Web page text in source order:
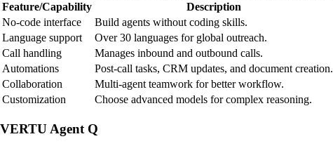
Feature/Capability
Description
No-code interface
Build agents without coding skills.
Language support
Over 30 languages for global outreach.
Call handling
Manages inbound and outbound calls.
Automations
Post-call tasks, CRM updates, and document creation.
Collaboration
Multi-agent teamwork for better workflow.
Customization
Choose advanced models for complex reasoning.
VERTU Agent Q